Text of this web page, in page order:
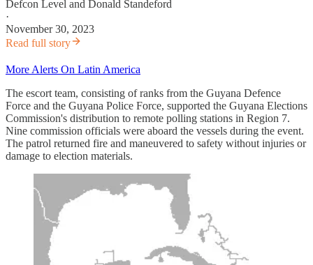
Defcon Level and Donald Standeford
·
November 30, 2023
Read full story
More Alerts On Latin America
The escort team, consisting of ranks from the Guyana Defence
Force and the Guyana Police Force, supported the Guyana Elections
Commission's distribution to remote polling stations in Region 7.
Nine commission officials were aboard the vessels during the event.
The patrol returned fire and maneuvered to safety without injuries or
damage to election materials.